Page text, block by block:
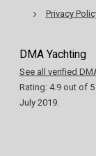
Privacy
DMA Yachting
See all verified
Rating: 4.9out of 5
July 2019.